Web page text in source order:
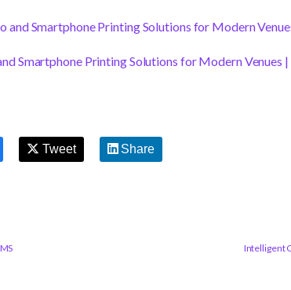
and Smartphone Printing Solutions for Modern
Smartphone Printing Solutions for Modern Venues
Tweet Share
Intelligent